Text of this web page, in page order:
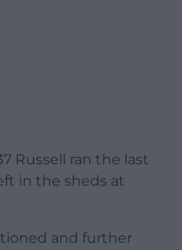
Russell ran the last
in the sheds at
and further